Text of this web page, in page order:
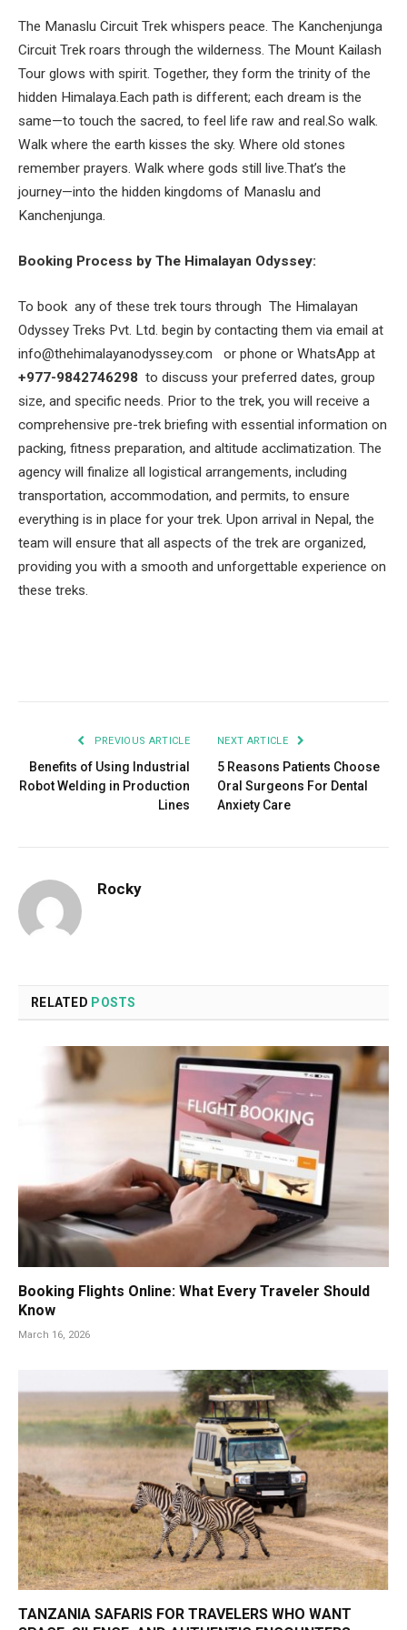
The Manaslu Circuit Trek whispers peace. The Kanchenjunga
Circuit Trek roars through the wilderness. The Mount Kailash
Tour glows with spirit. Together, they form the trinity of the
hidden Himalaya.Each path is different; each dream is the
same—to touch the sacred, to feel life raw and real.So walk.
Walk where the earth kisses the sky. Where old stones
remember prayers. Walk where gods still live.That’s the
journey—into the hidden kingdoms of Manaslu and
Kanchenjunga.
Booking Process by The Himalayan Odyssey:
To book any of these trek tours through The Himalayan
Odyssey Treks Pvt. Ltd. begin by contacting them via email at
info@thehimalayanodyssey.com or phone or WhatsApp at
+977-9842746298 to discuss your preferred dates, group
size, and specific needs. Prior to the trek, you will receive a
comprehensive pre-trek briefing with essential information on
packing, fitness preparation, and altitude acclimatization. The
agency will finalize all logistical arrangements, including
transportation, accommodation, and permits, to ensure
everything is in place for your trek. Upon arrival in Nepal, the
team will ensure that all aspects of the trek are organized,
providing you with a smooth and unforgettable experience on
these treks.
PREVIOUS ARTICLE
Benefits of Using Industrial
Robot Welding in Production
Lines
NEXT ARTICLE
5 Reasons Patients Choose
Oral Surgeons For Dental
Anxiety Care
Rocky
RELATED POSTS
Booking Flights Online: What Every Traveler Should
Know
March 16, 2026
TANZANIA SAFARIS FOR TRAVELERS WHO WANT